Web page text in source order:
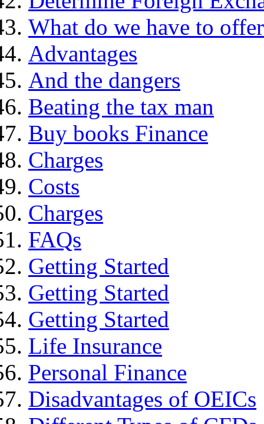
What do we have to offer
Advantages
And the dangers
Beating the tax man
Buy books Finance
Charges
Costs
Charges
FAQs
Getting Started
Getting Started
Getting Started
Life Insurance
Personal Finance
Disadvantages of OEICs